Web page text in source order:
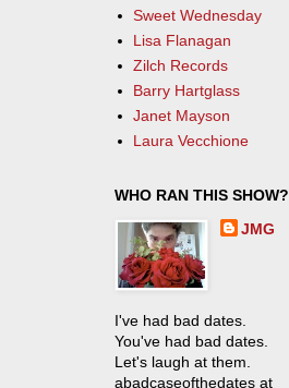
Sweet Wednesday
Lisa Flanagan
Zilch Records
Barry Hartglass
Janet Mayson
Laura Vecchione
WHO RAN THIS SHOW?
JMG
I've had bad dates.
You've had bad dates.
Let's laugh at them.
abadcaseofthedates at